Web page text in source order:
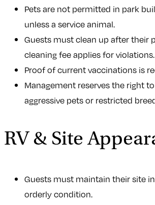
Pets are not permitted in park
unless a service animal.
Guests must clean up after their
cleaning fee applies for violations.
Proof of current vaccinations is
Management reserves the right
aggressive pets or restricted
RV & Site
Guests must maintain their site
orderly condition.